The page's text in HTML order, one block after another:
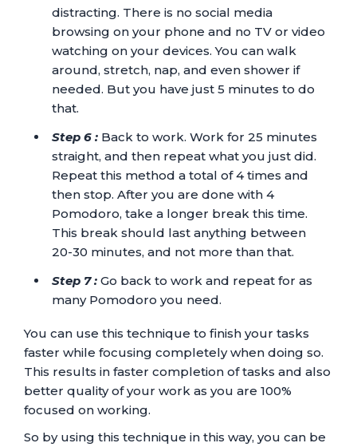
distracting. There is no social media
browsing on your phone and no TV or video
watching on your devices. You can walk
around, stretch, nap, and even shower if
needed. But you have just 5 minutes to do
that.
Step 6 : Back to work. Work for 25 minutes
straight, and then repeat what you just did.
Repeat this method a total of 4 times and
then stop. After you are done with 4
Pomodoro, take a longer break this time.
This break should last anything between
20-30 minutes, and not more than that.
Step 7 : Go back to work and repeat for as
many Pomodoro you need.
You can use this technique to finish your tasks
faster while focusing completely when doing so.
This results in faster completion of tasks and also
better quality of your work as you are 100%
focused on working.
So by using this technique in this way, you can be